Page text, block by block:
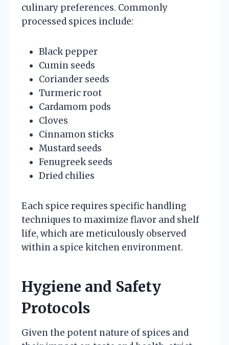
culinary preferences. Commonly
processed spices include:
Black pepper
Cumin seeds
Coriander seeds
Turmeric root
Cardamom pods
Cloves
Cinnamon sticks
Mustard seeds
Fenugreek seeds
Dried chilies
Each spice requires specific handling
techniques to maximize flavor and shelf
life, which are meticulously observed
within a spice kitchen environment.
Hygiene and Safety
Protocols
Given the potent nature of spices and